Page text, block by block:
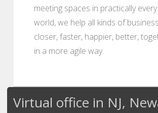
meeting spaces in practically
world, we help all kinds of
closer, faster, happier, better,
in a more agile way.
Virtual office in NJ,